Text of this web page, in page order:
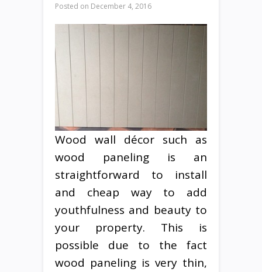
Posted on December 4, 2016
Wood wall décor such as
wood paneling is an
straightforward to install
and cheap way to add
youthfulness and beauty to
your property. This is
possible due to the fact
wood paneling is very thin,